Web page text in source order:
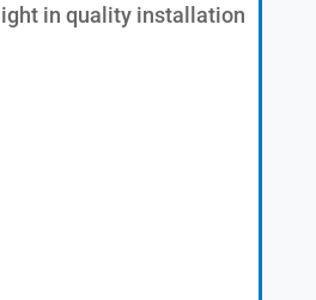
in quality installation